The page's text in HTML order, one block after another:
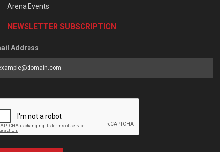
Arena Events
NEWSLETTER SUBSCRIPTION
Address